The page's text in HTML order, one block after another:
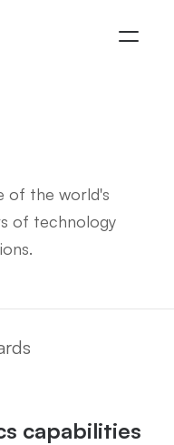
of the world's
of technology
capabilities